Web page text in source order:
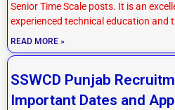
Senior Time Scale posts. It is an
experienced technical education and
READ MORE »
SSWCD Punjab
Important Dates and